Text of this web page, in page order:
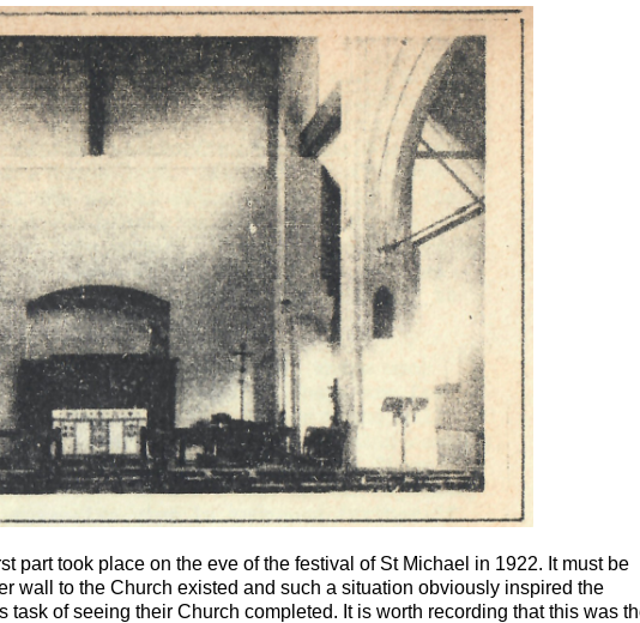
part took place on the eve of the festival of St Michael in 1922. It must be
wall to the Church existed and such a situation obviously inspired the
of seeing their Church completed. It is worth recording that this was